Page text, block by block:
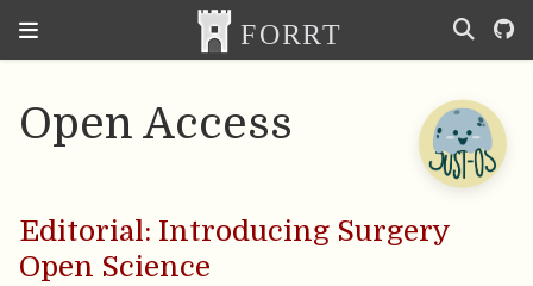
Open Access
Editorial: Introducing Surgery
Open Science